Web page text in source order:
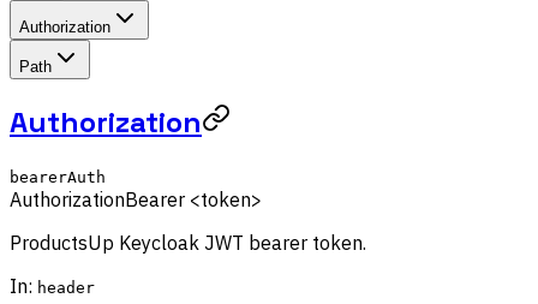
Authorization
Path
Authorization
bearerAuth
AuthorizationBearer <token>
ProductsUp Keycloak JWT bearer token.
In: header